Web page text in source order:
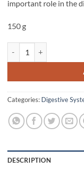
important role in the
150 g
Categories: Digestive
DESCRIPTION